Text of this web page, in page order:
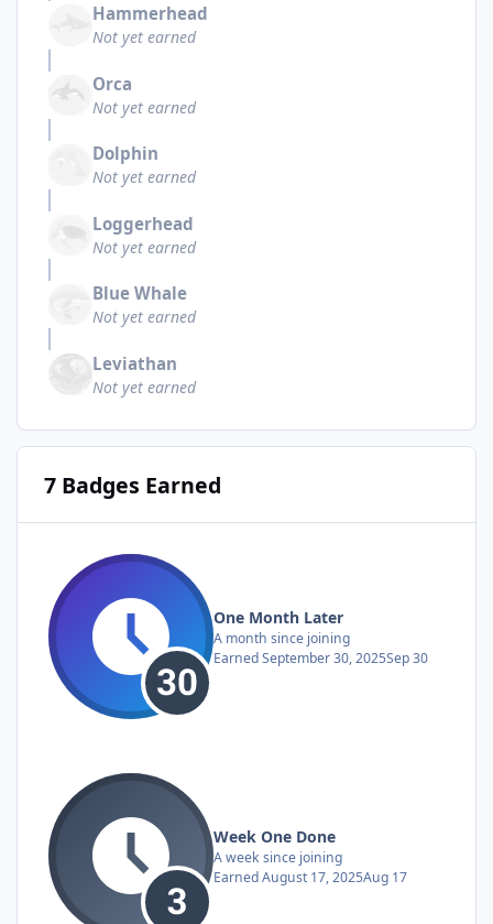
Hammerhead
Not yet earned
Orca
Not yet earned
Dolphin
Not yet earned
Loggerhead
Not yet earned
Blue Whale
Not yet earned
Leviathan
Not yet earned
7 Badges Earned
One Month Later
A month since joining
EarnedSeptember 30, 2025Sep 30
Week One Done
A week since joining
EarnedAugust 17, 2025Aug 17